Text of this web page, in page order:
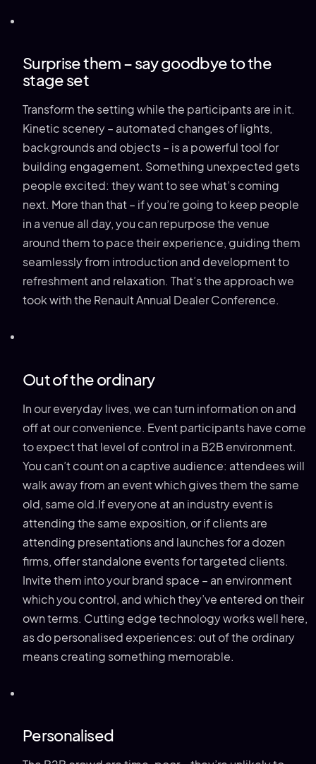
Surprise them – say goodbye to the
stage set
Transform the setting while the participants are in it.
Kinetic scenery – automated changes of lights,
backgrounds and objects – is a powerful tool for
building engagement. Something unexpected gets
people excited: they want to see what’s coming
next. More than that – if you’re going to keep people
in a venue all day, you can repurpose the venue
around them to pace their experience, guiding them
seamlessly from introduction and development to
refreshment and relaxation. That’s the approach we
took with the Renault Annual Dealer Conference.
Out of the ordinary
In our everyday lives, we can turn information on and
off at our convenience. Event participants have come
to expect that level of control in a B2B environment.
You can’t count on a captive audience: attendees will
walk away from an event which gives them the same
old, same old.If everyone at an industry event is
attending the same exposition, or if clients are
attending presentations and launches for a dozen
firms, offer standalone events for targeted clients.
Invite them into your brand space – an environment
which you control, and which they’ve entered on their
own terms. Cutting edge technology works well here,
as do personalised experiences: out of the ordinary
means creating something memorable.
Personalised